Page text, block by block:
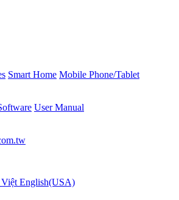
Smart Home Mobile Phone/Tablet
User Manual
English(USA)